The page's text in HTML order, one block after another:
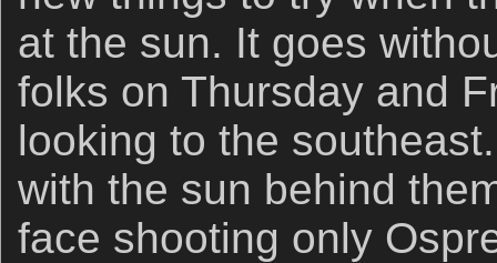
at the sun. It goes
folks on Thursday and
looking to the
with the sun behind
face shooting only